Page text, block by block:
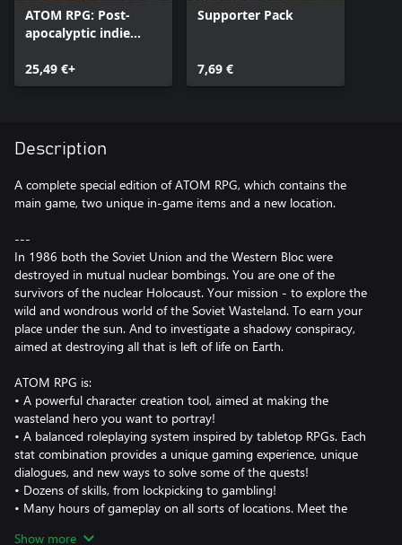
ATOM RPG: Post-
apocalyptic indie
25,49 €+
Supporter Pack
7,69 €
Description
A complete special edition of ATOM RPG, which contains the
main game, two unique in-game items and a new location.
---
In 1986 both the Soviet Union and the Western Bloc were
destroyed in mutual nuclear bombings. You are one of the
survivors of the nuclear Holocaust. Your mission - to explore the
wild and wondrous world of the Soviet Wasteland. To earn your
place under the sun. And to investigate a shadowy conspiracy,
aimed at destroying all that is left of life on Earth.
ATOM RPG is:
• A powerful character creation tool, aimed at making the
wasteland hero you want to portray!
• A balanced roleplaying system inspired by tabletop RPGs. Each
stat combination provides a unique gaming experience, unique
dialogues, and new ways to solve some of the quests!
• Dozens of skills, from lockpicking to gambling!
• Many hours of gameplay on all sorts of locations. Meet the
Show more